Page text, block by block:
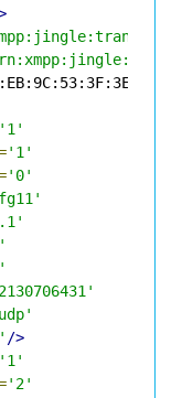
'1'
'1'
'0'
/>
'1'
'2'